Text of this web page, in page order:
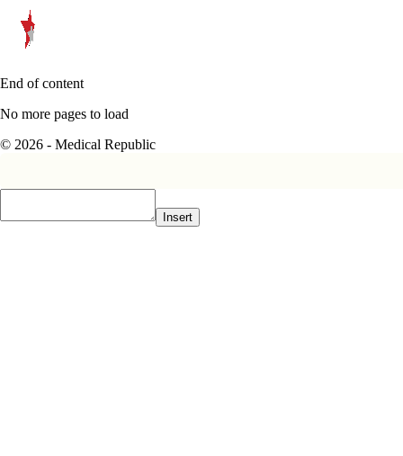
End of content
No more pages to load
© 2026 - Medical Republic
Insert